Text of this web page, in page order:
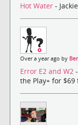
Hot Water -
Over a year ago by
Error E2 and W2
the Play+ for $69